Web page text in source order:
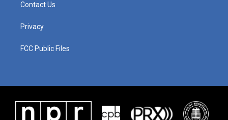
Contact Us
Privacy
FCC Public Files